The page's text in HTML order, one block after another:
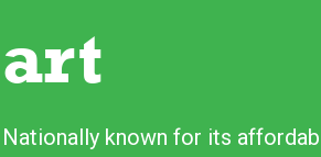
art
Nationally known for its